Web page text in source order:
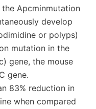
Apcminmutation
develop
or polyps)
mutation in the
gene, the mouse
gene.
83% reduction in
when compared